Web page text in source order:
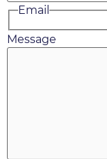
Email
Message